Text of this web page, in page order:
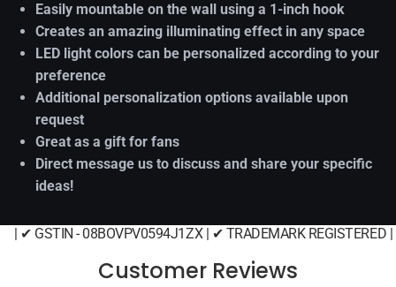
Easily mountable on the wall using a 1-inch hook
Creates an amazing illuminating effect in any space
LED light colors can be personalized according to your
preference
Additional personalization options available upon
request
Great as a gift for fans
Direct message us to discuss and share your specific
ideas!
| ✔ GSTIN - 08BOVPV0594J1ZX | ✔ TRADEMARK REGISTERED |
Customer Reviews